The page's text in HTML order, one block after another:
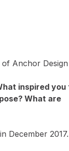
Anchor
inspired you
What are
December